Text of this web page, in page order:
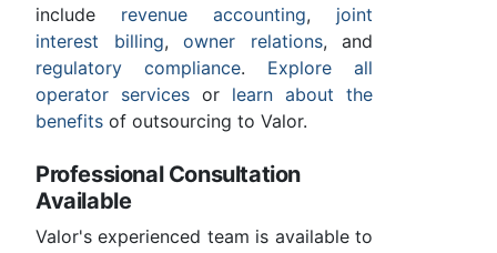
include revenue accounting, joint
interest billing, owner relations, and
regulatory compliance. Explore all
operator services or learn about the
benefits of outsourcing to Valor.
Professional Consultation
Available
Valor's experienced team is available to